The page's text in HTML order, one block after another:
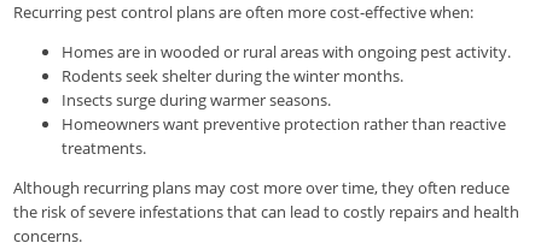
Recurring pest control plans are often more cost-effective when:
Homes are in wooded or rural areas with ongoing pest activity.
Rodents seek shelter during the winter months.
Insects surge during warmer seasons.
Homeowners want preventive protection rather than reactive
treatments.
Although recurring plans may cost more over time, they often reduce
the risk of severe infestations that can lead to costly repairs and health
concerns.